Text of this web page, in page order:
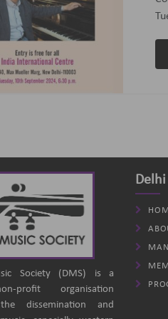
Society (DMS) is a
profit organisation
dissemination and